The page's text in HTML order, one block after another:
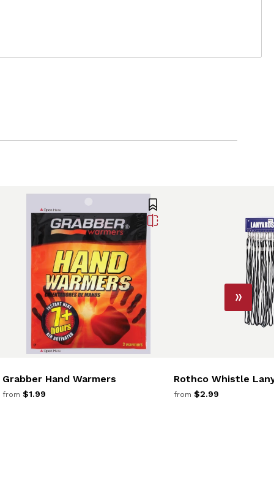
Grabber Hand Warmers
from $1.99
Rothco Whistle
from $2.99